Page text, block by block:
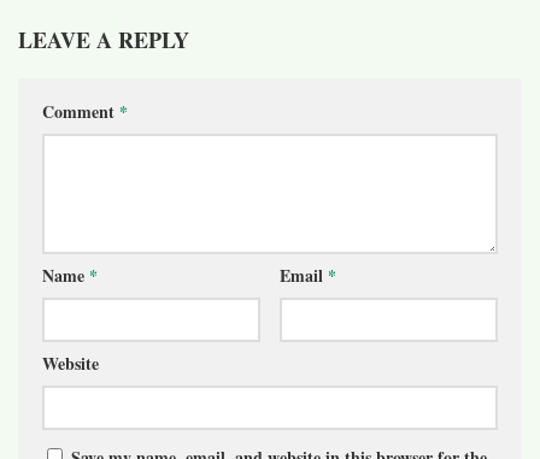
LEAVE A REPLY
Comment *
Name * Email *
Website